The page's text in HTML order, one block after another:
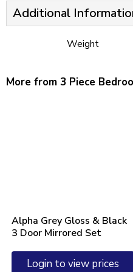
Additional
Weight
More from 3 Piece
Alpha Grey Gloss & Black
3 Door Mirrored Set
Login to view prices